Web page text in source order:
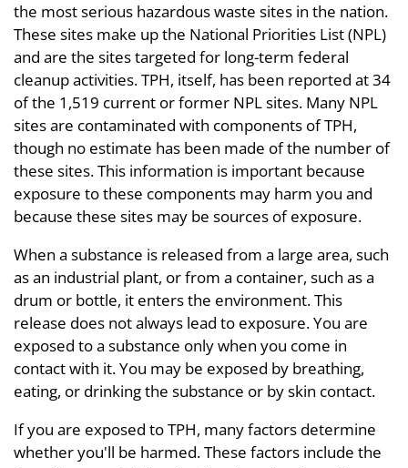
the most serious hazardous waste sites in the nation.
These sites make up the National Priorities List (NPL)
and are the sites targeted for long-term federal
cleanup activities. TPH, itself, has been reported at 34
of the 1,519 current or former NPL sites. Many NPL
sites are contaminated with components of TPH,
though no estimate has been made of the number of
these sites. This information is important because
exposure to these components may harm you and
because these sites may be sources of exposure.
When a substance is released from a large area, such
as an industrial plant, or from a container, such as a
drum or bottle, it enters the environment. This
release does not always lead to exposure. You are
exposed to a substance only when you come in
contact with it. You may be exposed by breathing,
eating, or drinking the substance or by skin contact.
If you are exposed to TPH, many factors determine
whether you'll be harmed. These factors include the